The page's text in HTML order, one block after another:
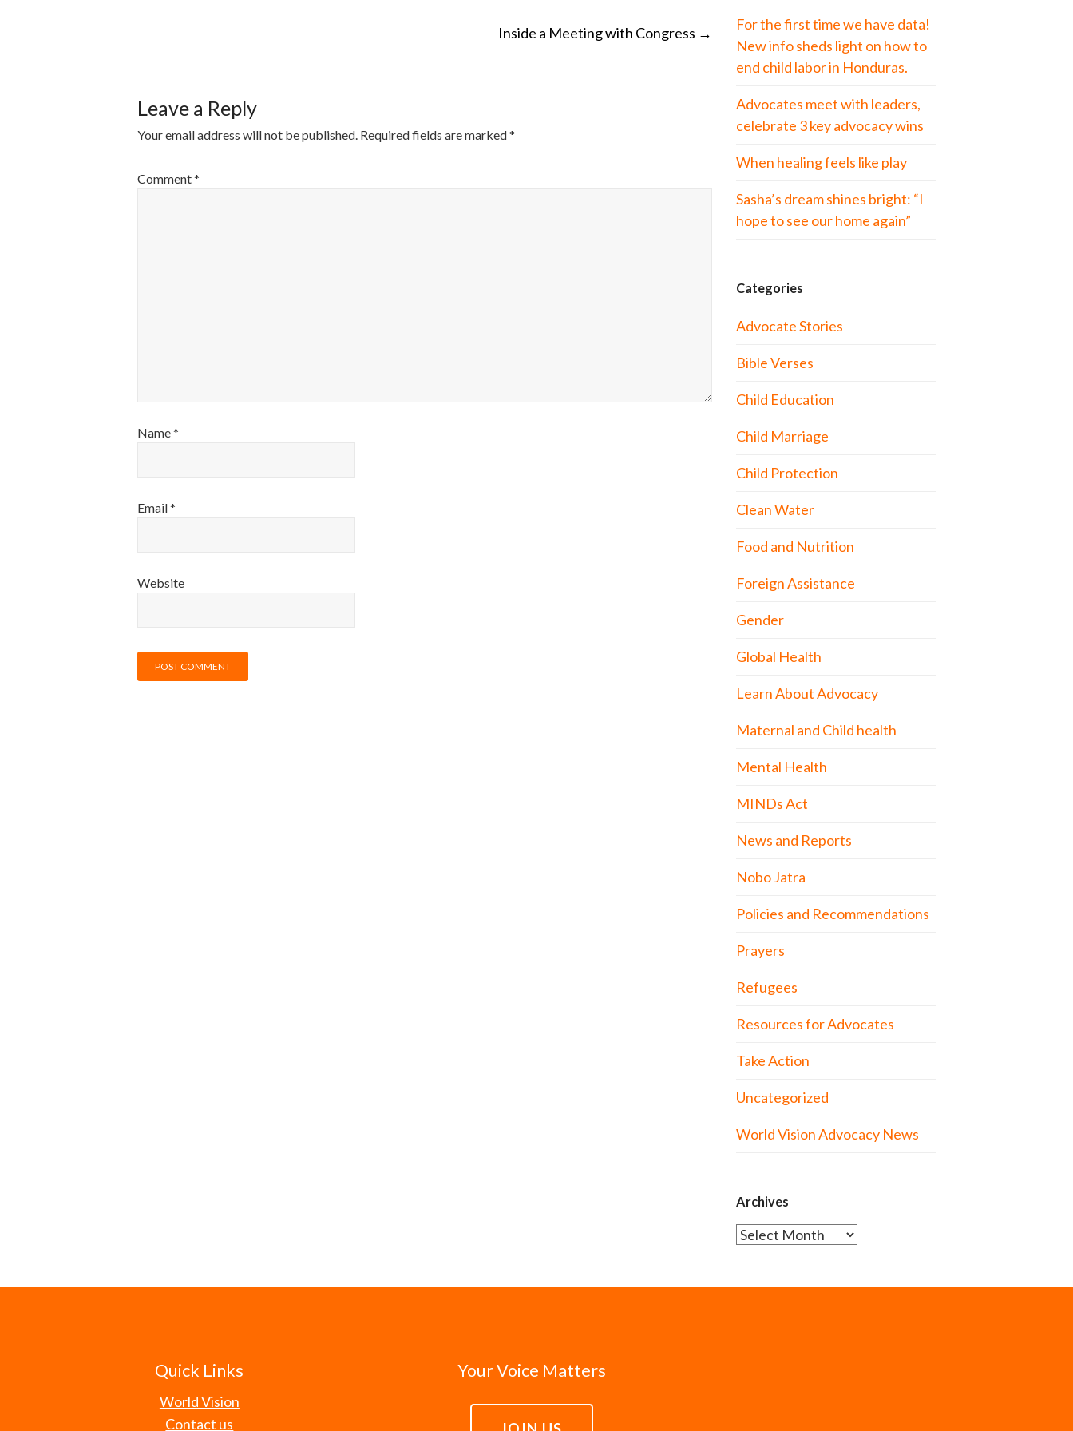
Inside a Meeting with Congress →
Leave a Reply
Your email address will not be published. Required fields are marked*
Comment*
Name*
Email*
Website
For the first time we have data!
New info sheds light on how to
end child labor in Honduras.
Advocates meet with leaders,
celebrate 3 key advocacy wins
When healing feels like play
Sasha’s dream shines bright: “I
hope to see our home again”
Categories
Advocate Stories
Bible Verses
Child Education
Child Marriage
Child Protection
Clean Water
Food and Nutrition
Foreign Assistance
Gender
Global Health
Learn About Advocacy
Maternal and Child health
Mental Health
MINDs Act
News and Reports
Nobo Jatra
Policies and Recommendations
Prayers
Refugees
Resources for Advocates
Take Action
Uncategorized
World Vision Advocacy News
Archives
Archives
Quick Links
World Vision
Contact us
Your Voice Matters